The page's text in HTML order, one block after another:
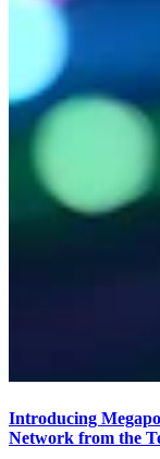
Introducing
Network from the